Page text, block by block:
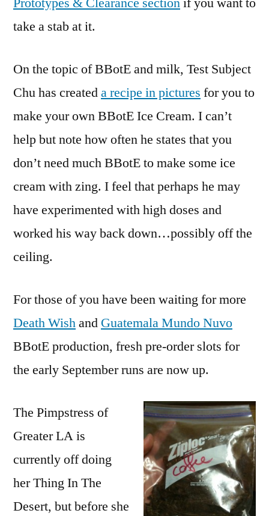
take a stab at it.
On the topic of BBotE and milk, Test Subject
Chu has createda recipe in pictures for you to
make your own BBotE Ice Cream. I can’t
help but note how often he states that you
don’t need much BBotE to make some ice
cream with zing. I feel that perhaps he may
have experimented with high doses and
worked his way back down…possibly off the
ceiling.
For those of you have been waiting for more
Death Wishand Guatemala Mundo Nuvo
BBotE production, fresh pre-order slots for
the early September runs are now up.
The Pimpstress of
Greater LA is
currently off doing
her Thing In The
Desert, but before she